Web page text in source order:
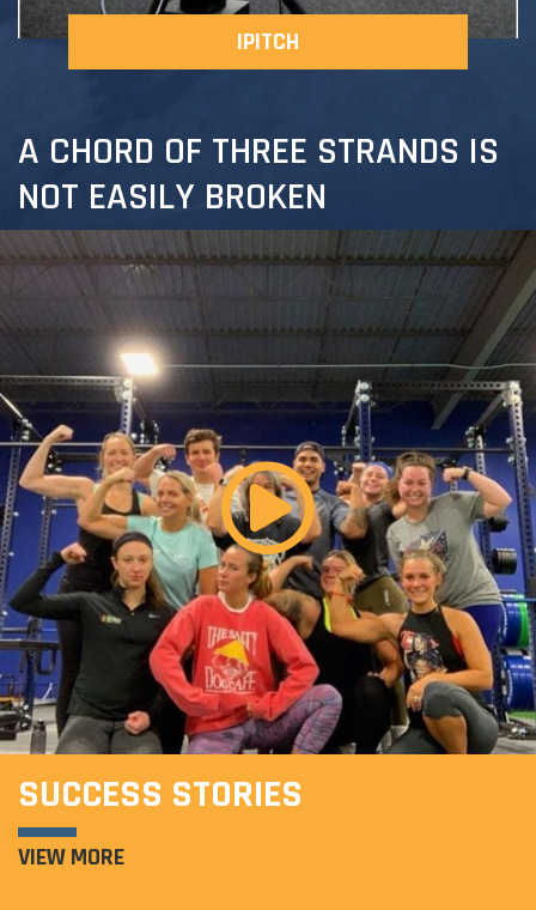
IPITCH
A CHORD OF THREE STRANDS IS
NOT EASILY BROKEN
SUCCESS STORIES
VIEW MORE